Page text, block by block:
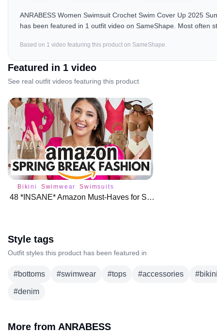
ANRABESS Women Swimsuit Crochet Swim Cover Up 2025
has been featured in 1 outfit video on SameShape. Most often
Based on 1 video featuring this product on SameShape.
Featured in 1 video
See real outfit videos featuring this product
Bikini Swimwear Swimsuits
48 *INSANE* Amazon Must-Haves for Spring Break Fashion
Style tags
Outfit styles this product has been featured in
#bottoms #swimwear #tops #accessories #
#denim
More from ANRABESS